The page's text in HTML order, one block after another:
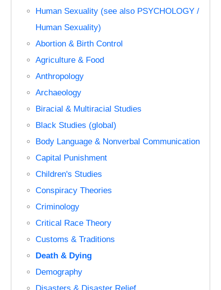
Human Sexuality (see also PSYCHOLOGY /
Human Sexuality)
Abortion & Birth Control
Agriculture & Food
Anthropology
Archaeology
Biracial & Multiracial Studies
Black Studies (global)
Body Language & Nonverbal Communication
Capital Punishment
Children's Studies
Conspiracy Theories
Criminology
Critical Race Theory
Customs & Traditions
Death & Dying
Demography